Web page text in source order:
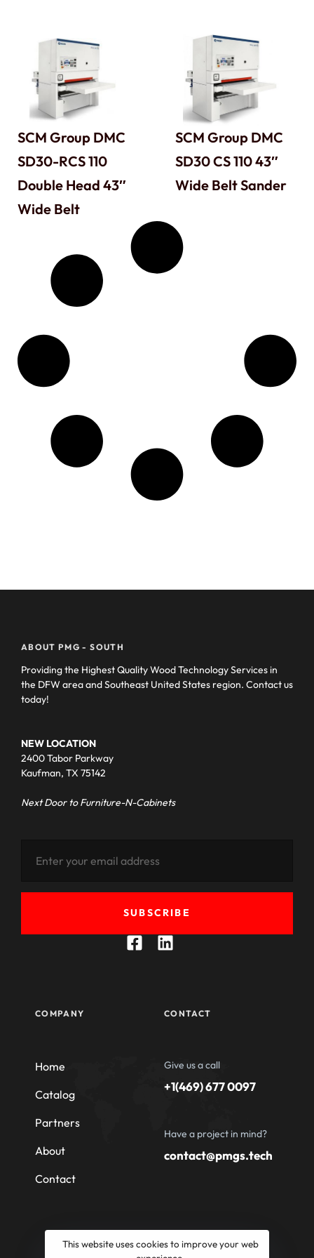
SCM Group DMC
SD30-RCS 110
Double Head 43″
Wide Belt
SCM Group DMC
SD30 CS 110 43″
Wide Belt Sander
ABOUT PMG - SOUTH
Providing the Highest Quality Wood Technology Services in
the DFW area and Southeast United States region. Contact us
today!
NEW LOCATION
2400 Tabor Parkway
Kaufman, TX 75142
Next Door to Furniture-N-Cabinets
SUBSCRIBE
COMPANY
Home
Catalog
Partners
About
Contact
CONTACT
Give us a call
+1(469) 677 0097
Have a project in mind?
contact@pmgs.tech
This website uses cookies to improve your web